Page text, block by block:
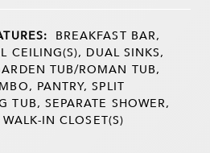
BREAKFAST BAR,
CEILING(S), DUAL SINKS,
TUB/ROMAN TUB,
PANTRY, SPLIT
TUB, SEPARATE SHOWER,
IN CLOSET(S)